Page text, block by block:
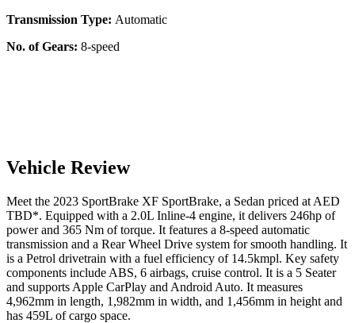
Transmission Type: Automatic
No. of Gears: 8-speed
Vehicle Review
Meet the 2023 SportBrake XF SportBrake, a Sedan priced at AED
TBD*. Equipped with a 2.0L Inline-4 engine, it delivers 246hp of
power and 365 Nm of torque. It features a 8-speed automatic
transmission and a Rear Wheel Drive system for smooth handling. It
is a Petrol drivetrain with a fuel efficiency of 14.5kmpl. Key safety
components include ABS, 6 airbags, cruise control. It is a 5 Seater
and supports Apple CarPlay and Android Auto. It measures
4,962mm in length, 1,982mm in width, and 1,456mm in height and
has 459L of cargo space.